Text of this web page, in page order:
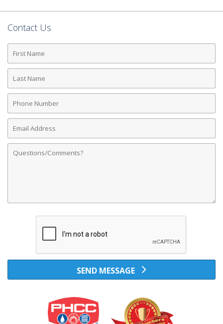
Contact Us
First
Name
Last
Name
Phone
Number
Email
Address
Comments
SEND MESSAGE